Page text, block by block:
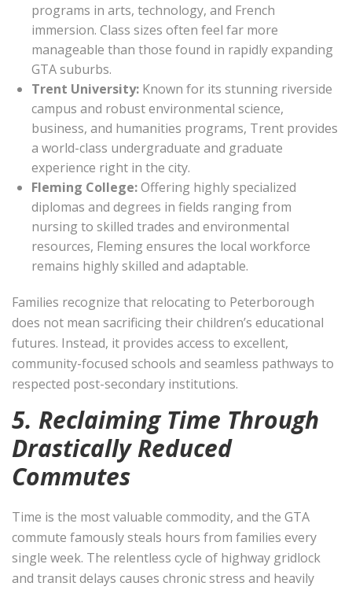
programs in arts, technology, and French
immersion. Class sizes often feel far more
manageable than those found in rapidly expanding
GTA suburbs.
Trent University: Known for its stunning riverside
campus and robust environmental science,
business, and humanities programs, Trent provides
a world-class undergraduate and graduate
experience right in the city.
Fleming College:Offering highly specialized
diplomas and degrees in fields ranging from
nursing to skilled trades and environmental
resources, Fleming ensures the local workforce
remains highly skilled and adaptable.
Families recognize that relocating to Peterborough
does not mean sacrificing their children’s educational
futures. Instead, it provides access to excellent,
community-focused schools and seamless pathways to
respected post-secondary institutions.
5. Reclaiming Time Through
Drastically Reduced
Commutes
Time is the most valuable commodity, and the GTA
commute famously steals hours from families every
single week. The relentless cycle of highway gridlock
and transit delays causes chronic stress and heavily